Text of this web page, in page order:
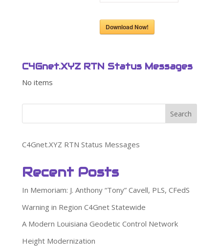
Download Now!
C4Gnet.XYZ RTN Status Messages
No items
Search
C4Gnet.XYZ RTN Status Messages
Recent Posts
In Memoriam: J. Anthony “Tony” Cavell, PLS, CFedS
Warning in Region C4Gnet Statewide
A Modern Louisiana Geodetic Control Network
Height Modernization